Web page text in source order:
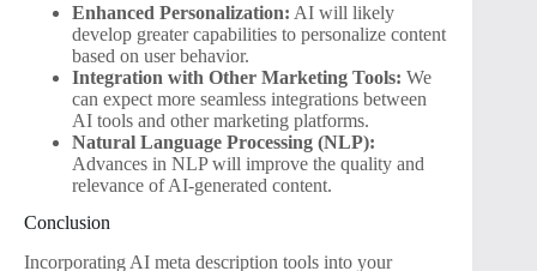
Enhanced Personalization: AI will likely
develop greater capabilities to personalize content
based on user behavior.
Integration with Other Marketing Tools: We
can expect more seamless integrations between
AI tools and other marketing platforms.
Natural Language Processing (NLP):
Advances in NLP will improve the quality and
relevance of AI-generated content.
Conclusion
Incorporating AI meta description tools into your